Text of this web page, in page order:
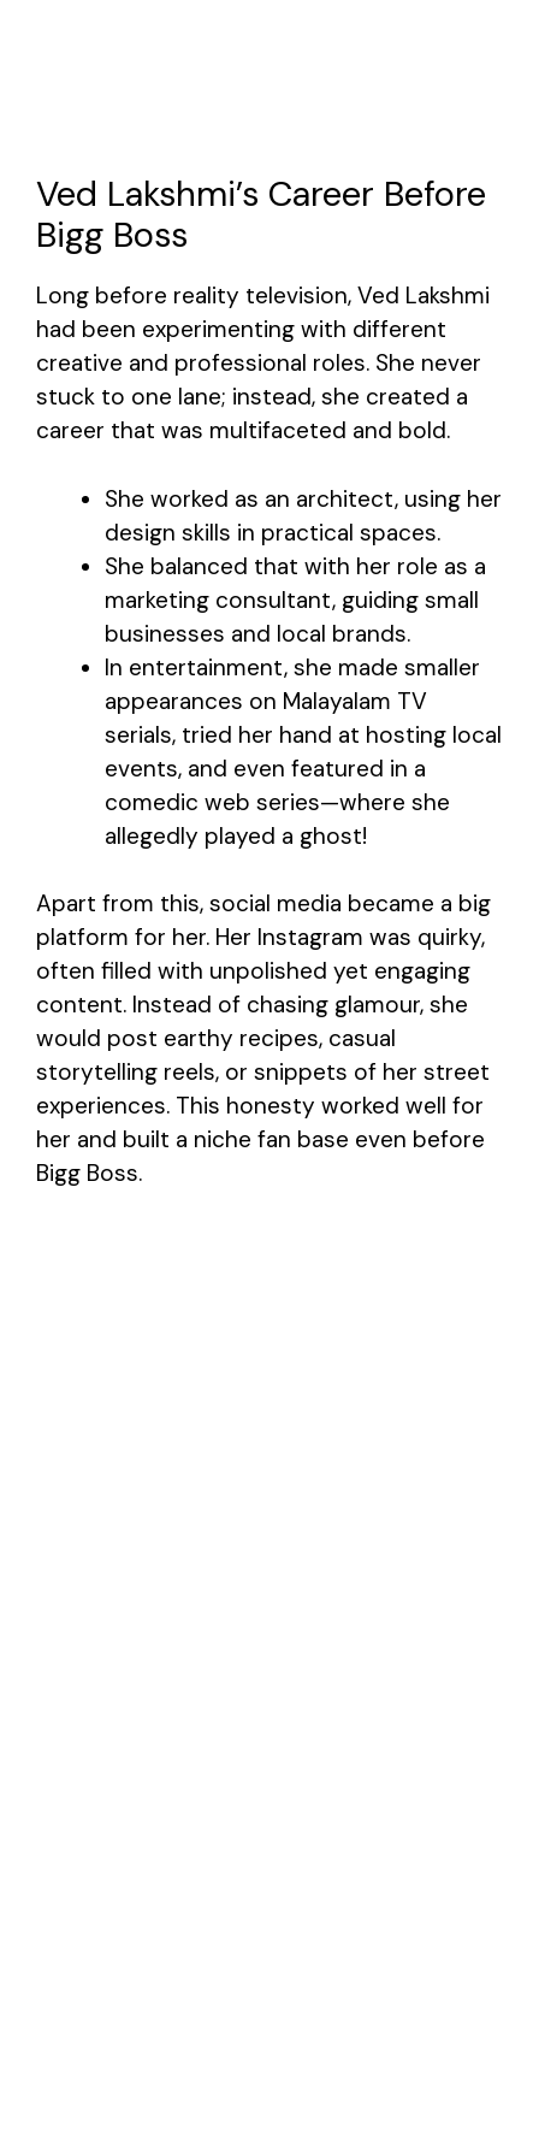
Ved Lakshmi’s Career Before
Bigg Boss
Long before reality television, Ved Lakshmi
had been experimenting with different
creative and professional roles. She never
stuck to one lane; instead, she created a
career that was multifaceted and bold.
She worked as an architect, using her
design skills in practical spaces.
She balanced that with her role as a
marketing consultant, guiding small
businesses and local brands.
In entertainment, she made smaller
appearances on Malayalam TV
serials, tried her hand at hosting local
events, and even featured in a
comedic web series—where she
allegedly played a ghost!
Apart from this, social media became a big
platform for her. Her Instagram was quirky,
often filled with unpolished yet engaging
content. Instead of chasing glamour, she
would post earthy recipes, casual
storytelling reels, or snippets of her street
experiences. This honesty worked well for
her and built a niche fan base even before
Bigg Boss.